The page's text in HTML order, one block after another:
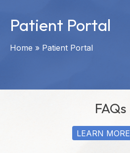
Patient Portal
Home » Patient Portal
FAQs
LEARN MORE